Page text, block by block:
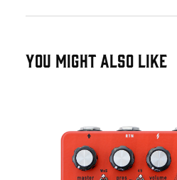
YOU MIGHT ALSO LIKE